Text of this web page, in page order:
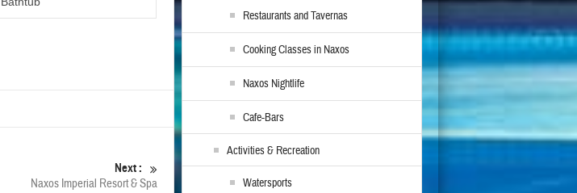
Next :
Naxos Imperial Resort & Spa
Restaurants and Tavernas
Cooking Classes in Naxos
Naxos Nightlife
Cafe-Bars
Activities & Recreation
Watersports